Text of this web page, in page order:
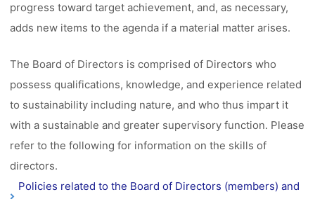
progress toward target achievement, and, as necessary,
adds new items to the agenda if a material matter arises.
The Board of Directors is comprised of Directors who
possess qualifications, knowledge, and experience related
to sustainability including nature, and who thus impart it
with a sustainable and greater supervisory function. Please
refer to the following for information on the skills of
directors.
Policies related to the Board of Directors (members) and